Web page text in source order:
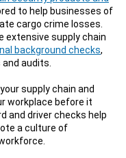
to help businesses of
cargo crime losses.
extensive supply chain
background checks,
audits.
supply chain and
workplace before it
and driver checks help
a culture of